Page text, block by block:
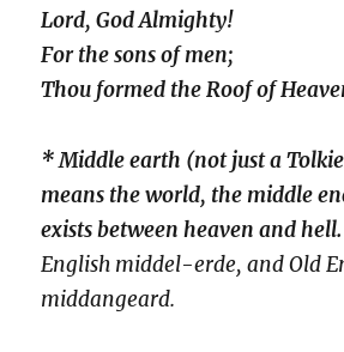
Lord, God Almighty!
For the sons of men;
Thou formed the Roof of
* Middle earth (not just a
means the world, the middle
exists between heaven and hell.
English middel-erde, and Old
middangeard.